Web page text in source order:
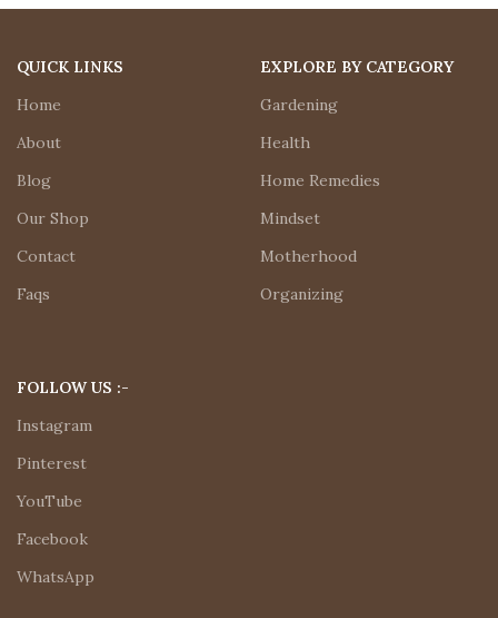
QUICK LINKS
Home
About
Blog
Our Shop
Contact
Faqs
EXPLORE BY CATEGORY
Gardening
Health
Home Remedies
Mindset
Motherhood
Organizing
FOLLOW US :-
Instagram
Pinterest
YouTube
Facebook
WhatsApp